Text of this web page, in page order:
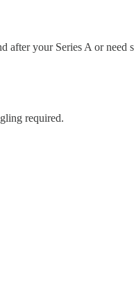
your Series A or need
required.